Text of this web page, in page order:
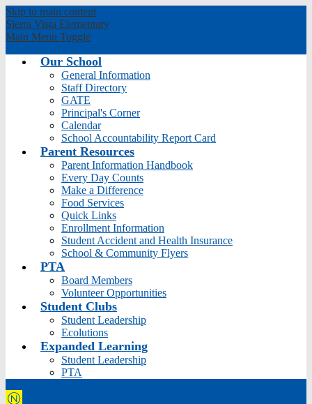
Skip to main content
Sierra Vista Elementary
Main Menu Toggle
Our School
General Information
Staff Directory
GATE
Principal's Corner
Calendar
School Accountability Report Card
Parent Resources
Parent Information Handbook
Every Day Counts
Make a Difference
Food Services
Quick Links
Enrollment Information
Student Accident and Health Insurance
School & Community Flyers
PTA
Board Members
Volunteer Opportunities
Student Clubs
Student Leadership
Ecolutions
Expanded Learning
Student Leadership
PTA